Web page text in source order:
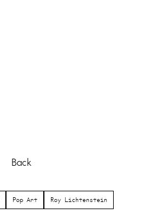
Back
Pop Art Roy Lichtenstein